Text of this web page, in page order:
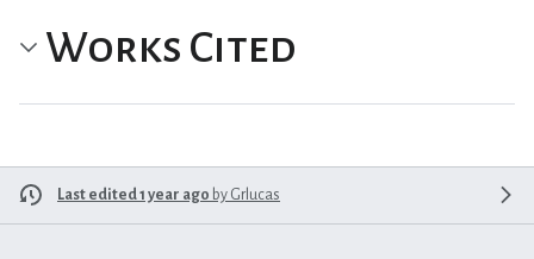
Works Cited
Last edited 1 year ago by Grlucas